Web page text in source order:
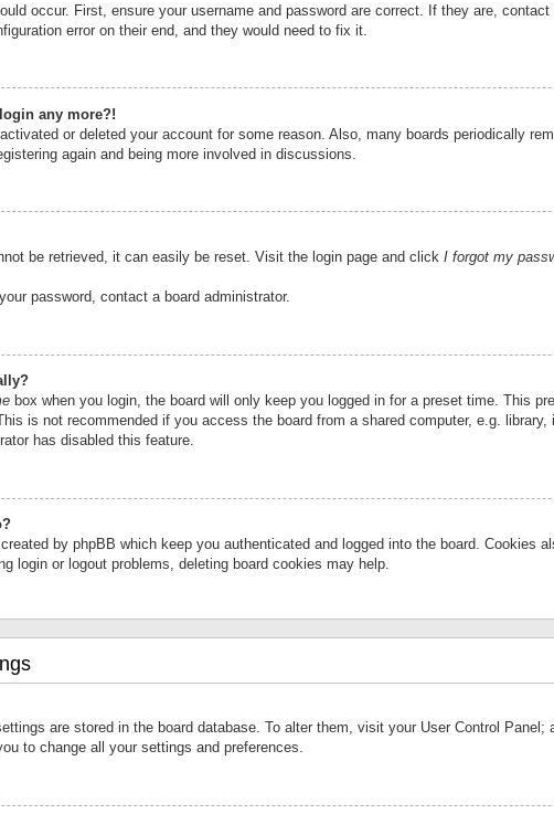
occur. First, ensure your username and password are correct. If they are,
error on their end, and they would need to fix it.
any more?!
or deleted your account for some reason. Also, many boards periodically
again and being more involved in discussions.
be retrieved, it can easily be reset. Visit the login page and click I forgot my
password, contact a board administrator.
box when you login, the board will only keep you logged in for a preset time. This
is not recommended if you access the board from a shared computer, e.g.
has disabled this feature.
by phpBB which keep you authenticated and logged into the board.
login or logout problems, deleting board cookies may help.
are stored in the board database. To alter them, visit your User Control
to change all your settings and preferences.